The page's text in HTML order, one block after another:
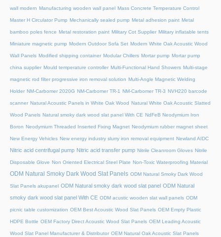
wall modern Manufacturing wooden wall panel Mass Concrete Temperature Control
Master H Circulator Pump Mechanically sealed pump Metal adhesion paint Metal
bamboo poles fence Metal restoration paint Military Cot Supplier Military inflatable tents
Miniature magnetic pump Modern Outdoor Sofa Set Modern White Oak Acoustic Wood
Wall Panels Modified shipping container Modular Chillers Mortar pump Mortar pump
china supplier Mould temperature controller Multi-Functional Hand Showers Multi-stage
magnetic rod filter progressive iron removal solution Multi‑Angle Magnetic Welding
Holder NM-Carbomer 2020G NM-Carbomer TR-1 NM-Carbomer TR-3 NVH220 barcode
scanner Natural Acoustic Panels in White Oak Wood Natural White Oak Acoustic Slatted
Wood Panels Natural smoky dark wood slat panel With CE NdFeB Neodymium Iron
Boron Neodymium Threaded Inserted Fixing Magnet Neodymium rubber magnet sheet
New Energy Vehicles New energy industry slurry iron removal equipment Newland AIDC
Nitric acid centrifugal pump Nitric acid transfer pump Nitrile Cleanroom Gloves Nitrile
Disposable Glove Non Oriented Electrical Steel Plate Non-Toxic Waterproofing Material
ODM Natural Smoky Dark Wood Slat Panels ODM Natural Smoky Dark Wood
Slat Panels akupanel ODM Natural smoky dark wood slat panel ODM Natural
smoky dark wood slat panel With CE ODM acustic wooden slat wall panels ODM
picnic table customization OEM Best Acoustic Wood Slat Panels OEM Empty Plastic
HDPE Bottle OEM Factory Direct Acoustic Wood Slat Panels OEM Leading Acoustic
Wood Slat Panel Manufacturer & Distributor OEM Natural Oak Acoustic Slat Panels